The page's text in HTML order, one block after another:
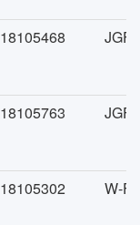
18105468
18105763
18105302 W-